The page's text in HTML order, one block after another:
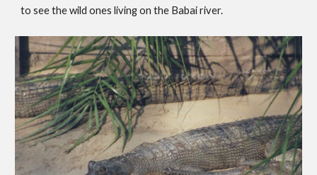
to see the wild ones living on the Babai river.